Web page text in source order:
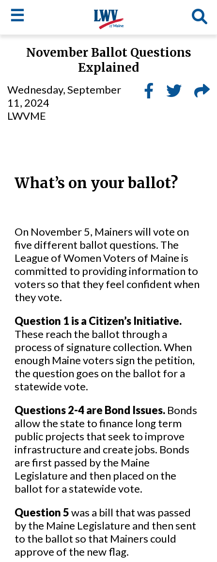
☰
LWV
menu
November Ballot Questions
Explained
Wednesday, September
11, 2024
LWVME
What’s on your ballot?
On November 5, Mainers will vote on
five different ballot questions. The
League of Women Voters of Maine is
committed to providing information to
voters so that they feel confident when
they vote.
Question 1 is a Citizen’s Initiative.
These reach the ballot through a
process of signature collection. When
enough Maine voters sign the petition,
the question goes on the ballot for a
statewide vote.
Questions 2-4 are Bond Issues. Bonds
allow the state to finance long term
public projects that seek to improve
infrastructure and create jobs. Bonds
are first passed by the Maine
Legislature and then placed on the
ballot for a statewide vote.
Question 5was a bill that was passed
by the Maine Legislature and then sent
to the ballot so that Mainers could
approve of the new flag.